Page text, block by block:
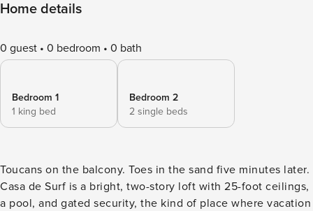
Home details
0 guest 0 bedroom 0 bath
Bedroom 1
1 king bed
Bedroom 2
2 single beds
Toucans on the balcony. Toes in the sand five minutes later.
Casa de Surf is a bright, two-story loft with 25-foot ceilings,
a pool, and gated security, the kind of place where vacation